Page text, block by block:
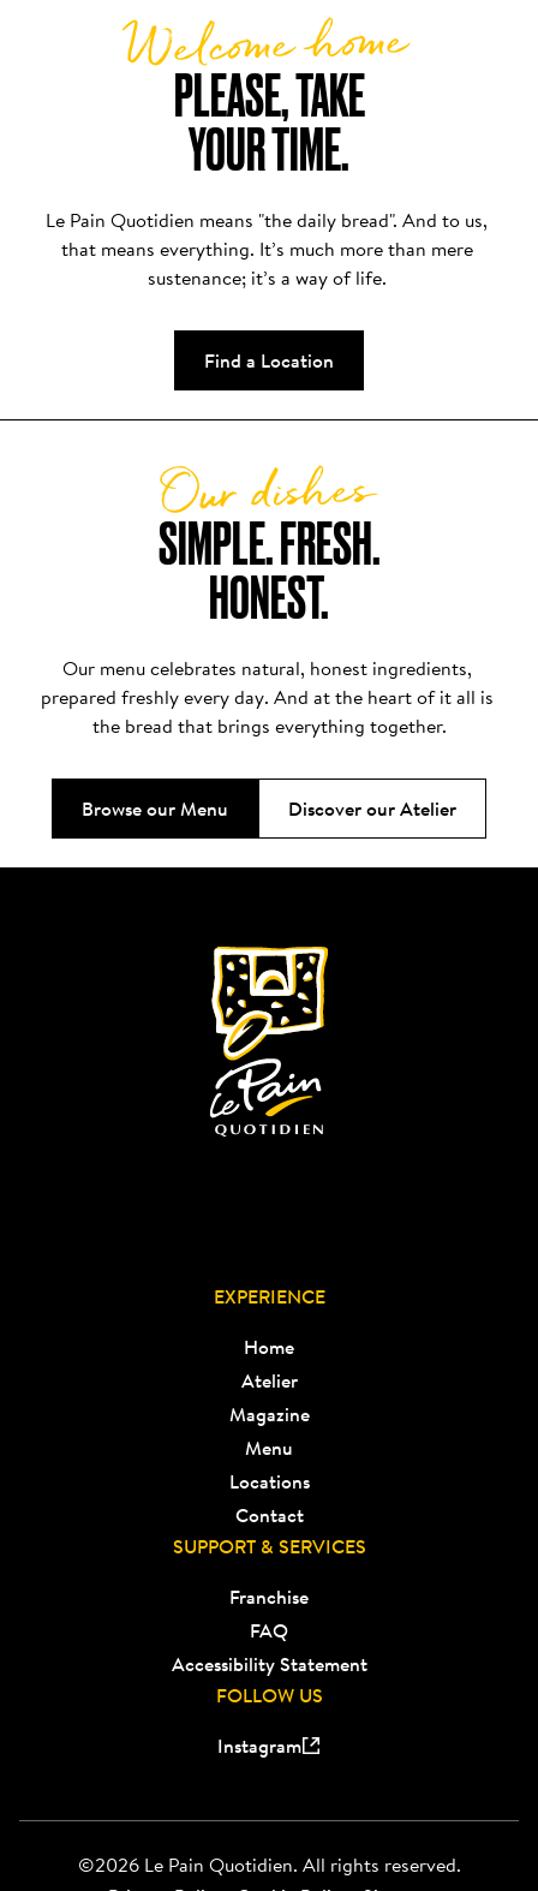
practice daily.
PLEASE, TAKE
YOUR TIME.
Welcome home
Le Pain Quotidien means "the daily bread". And to us,
that means everything. It’s much more than mere
sustenance; it’s a way of life.
Find a Location
SIMPLE. FRESH.
HONEST.
Our dishes
Our menu celebrates natural, honest ingredients,
prepared freshly every day. And at the heart of it all is
the bread that brings everything together.
Browse our Menu Discover our Atelier
EXPERIENCE
Home
Atelier
Magazine
Menu
Locations
Contact
SUPPORT & SERVICES
Franchise
FAQ
Accessibility Statement
FOLLOW US
Instagram
©2026 Le Pain Quotidien. All rights reserved.